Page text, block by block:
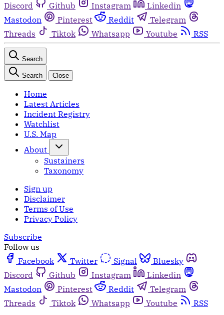
Discord
Github Instagram
Linkedin
Mastodon
Pinterest Reddit
Telegram
Threads
Tiktok Whatsapp Youtube RSS
Search
Search Close
Home
Latest Articles
Incident Registry
Watchlist
U.S. Map
About
Sustainers
Taxonomy
Sign up
Disclaimer
Terms of Use
Privacy Policy
Subscribe
Follow us
Facebook
Twitter Signal
Bluesky
Discord
Github Instagram
Linkedin
Mastodon
Pinterest Reddit
Telegram
Threads
Tiktok Whatsapp Youtube
RSS